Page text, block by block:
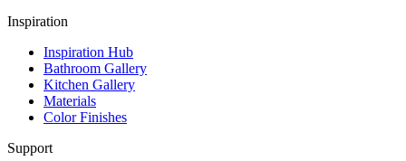
Inspiration
Inspiration Hub
Bathroom Gallery
Kitchen Gallery
Materials
Color Finishes
Support